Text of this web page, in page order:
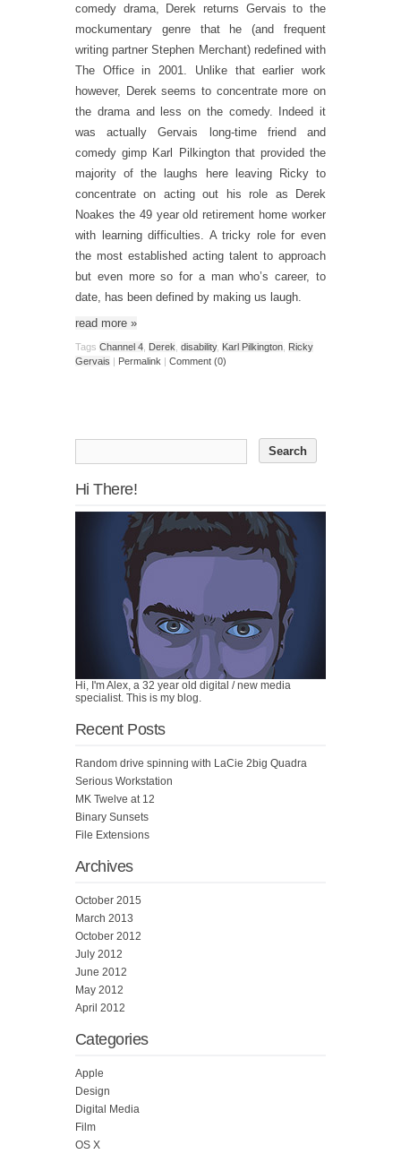
comedy drama, Derek returns Gervais to the
mockumentary genre that he (and frequent
writing partner Stephen Merchant) redefined with
The Office in 2001. Unlike that earlier work
however, Derek seems to concentrate more on
the drama and less on the comedy. Indeed it
was actually Gervais long-time friend and
comedy gimp Karl Pilkington that provided the
majority of the laughs here leaving Ricky to
concentrate on acting out his role as Derek
Noakes the 49 year old retirement home worker
with learning difficulties. A tricky role for even
the most established acting talent to approach
but even more so for a man who’s career, to
date, has been defined by making us laugh.
read more »
Tags Channel 4 Derek disability, Karl Pilkington Ricky
Gervais | Permalink | Comment (0)
Hi There!
Hi, I'm Alex, a 32 year old digital / new media
specialist. This is my blog.
Recent Posts
Random drive spinning with LaCie 2big Quadra
Serious Workstation
MK Twelve at 12
Binary Sunsets
File Extensions
Archives
October 2015
March 2013
October 2012
July 2012
June 2012
May 2012
April 2012
Categories
Apple
Design
Digital Media
Film
OS X